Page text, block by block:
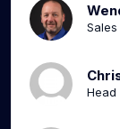
Head